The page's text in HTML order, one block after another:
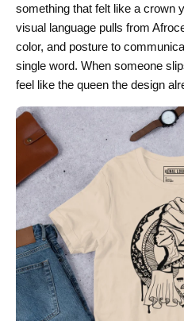
something that felt like a crown
visual language pulls from
color, and posture to
single word. When someone
feel like the queen the design